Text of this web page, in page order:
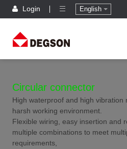
Login English
Circular connector
High waterproof and high vibration
harsh working environment.
Flexible wiring, easy insertion and
multiple combinations to meet
requirements,